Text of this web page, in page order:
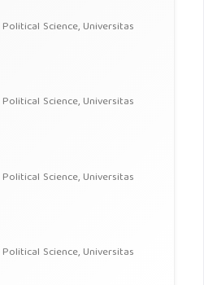
Science, Universitas
Science, Universitas
Science, Universitas
Science, Universitas